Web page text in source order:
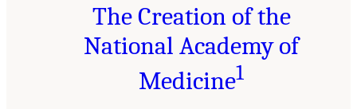
The Creation of the
National Academy of
Medicine1